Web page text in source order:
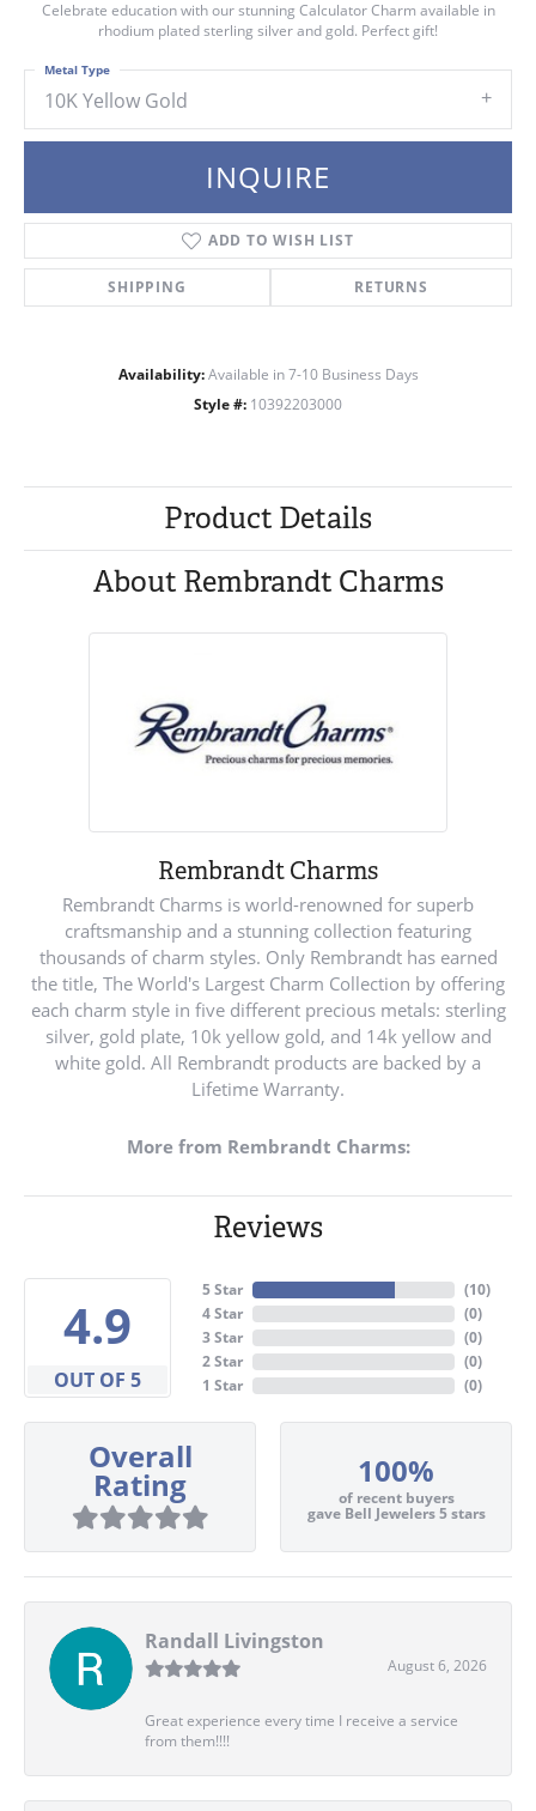
Celebrate education with our stunning Calculator Charm available in
rhodium plated sterling silver and gold. Perfect gift!
10K Yellow Gold
Metal Type
INQUIRE
ADD TO WISH LIST
SHIPPING RETURNS
Availability: Available in 7-10 Business Days
Style #: 10392203000
Product Details
About Rembrandt Charms
Rembrandt Charms
Rembrandt Charms is world-renowned for superb
craftsmanship and a stunning collection featuring
thousands of charm styles. Only Rembrandt has earned
the title, The World's Largest Charm Collection by offering
each charm style in five different precious metals: sterling
silver, gold plate, 10k yellow gold, and 14k yellow and
white gold. All Rembrandt products are backed by a
Lifetime Warranty.
More from Rembrandt Charms:
Reviews
4.9
OUT OF 5
5 Star
4 Star
3 Star
2 Star
1 Star
(10)
(0)
(0)
(0)
(0)
Overall
Rating 100%
of recent buyers
gave Bell Jewelers 5 stars
Randall Livingston
August 6, 2026
Great experience every time I receive a service
from them!!!!